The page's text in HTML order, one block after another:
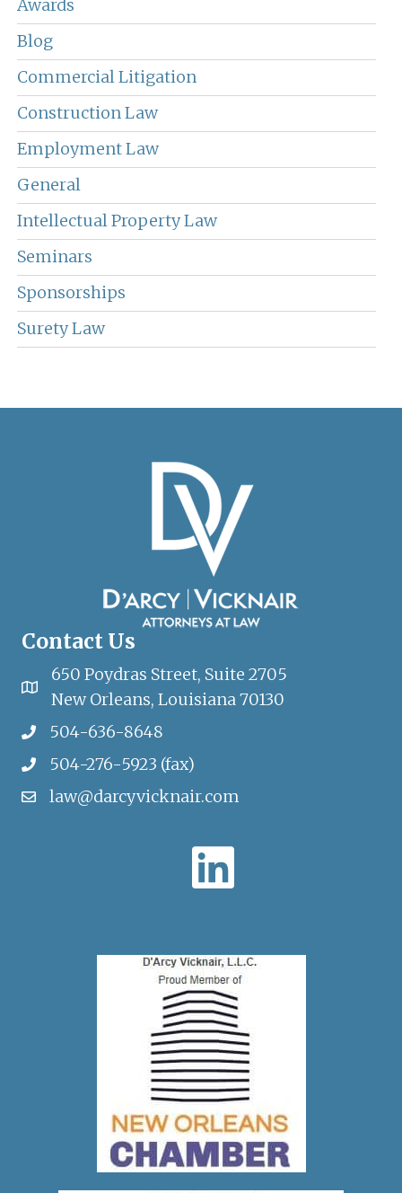
Awards
Blog
Commercial Litigation
Construction Law
Employment Law
General
Intellectual Property Law
Seminars
Sponsorships
Surety Law
Contact Us
650 Poydras Street, Suite 2705
New Orleans, Louisiana 70130
504-636-8648
504-276-5923 (fax)
law@darcyvicknair.com